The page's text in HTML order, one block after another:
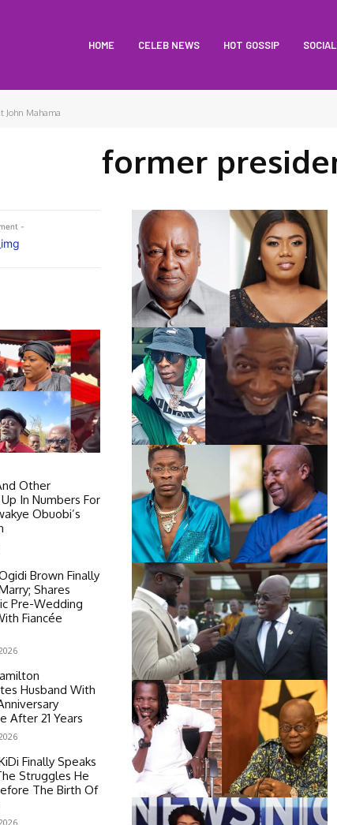
HOME CELEB NEWS HOT GOSSIP
John Mahama
former
-
Other
In Numbers For
Obuobi’s
Brown Finally
Shares
Pre-Wedding
Fiancée
Husband With
After 21 Years
Finally Speaks
Struggles He
The Birth Of